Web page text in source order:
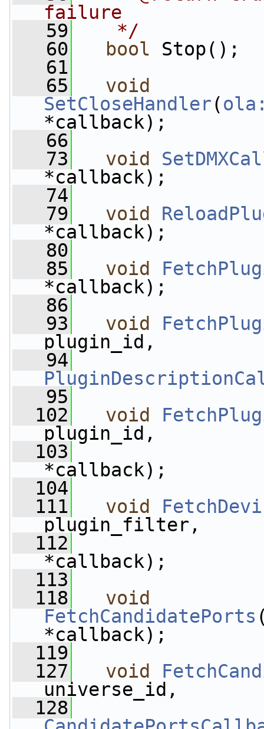
failure
   59
   */
   60
bool Stop();
   61
   65
void
SetCloseHandler(
*callback);
   66
   73
void
*callback);
   74
   79
void
*callback);
   80
   85
void
*callback);
   86
   93
void
plugin_id,
   94
   95
  102
void
plugin_id,
  103
*callback);
  104
  111
void
plugin_filter,
  112
*callback);
  113
  118
void
FetchCandidatePorts
*callback);
  119
  127
void
universe_id,
  128